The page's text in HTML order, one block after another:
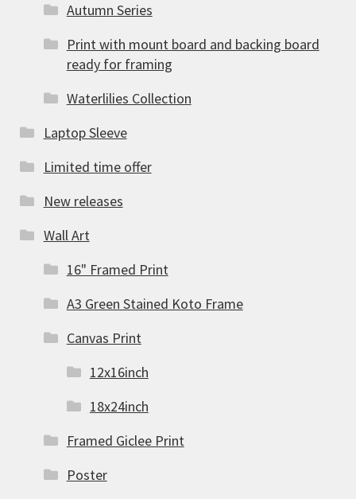
Autumn Series
Print with mount board and backing board
ready for framing
Waterlilies Collection
Laptop Sleeve
Limited time offer
New releases
Wall Art
16" Framed Print
A3 Green Stained Koto Frame
Canvas Print
12x16inch
18x24inch
Framed Giclee Print
Poster